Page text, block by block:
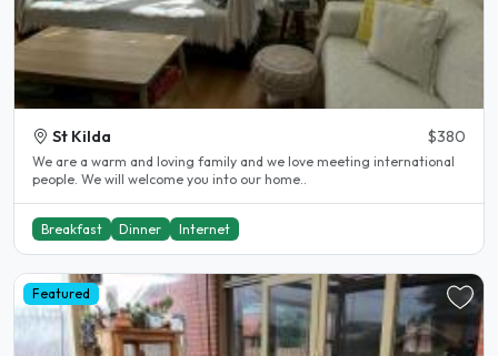
St Kilda $380
We are a warm and loving family and we love meeting international
people. We will welcome you into our home..
Breakfast Dinner Internet
Featured